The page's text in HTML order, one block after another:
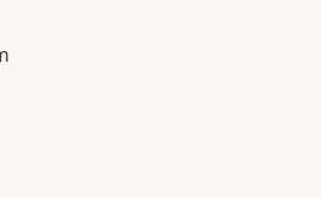
modal to apply one or more filters